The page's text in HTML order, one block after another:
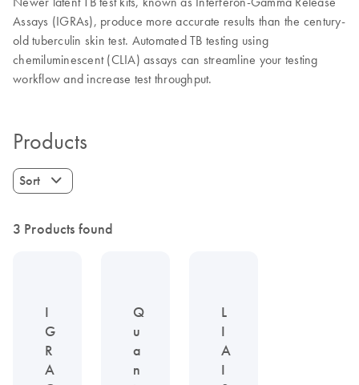
Assays (IGRAs), produce more accurate results than the century-
old tuberculin skin test. Automated TB testing using
chemiluminescent (CLIA) assays can streamline your testing
workflow and increase test throughput.
Products
Sort
3 Products found
I
G
R
A
Q
u
a
n
L
I
A
I